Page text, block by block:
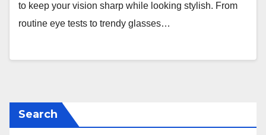
to keep your vision sharp while looking stylish. From
routine eye tests to trendy glasses…
Search